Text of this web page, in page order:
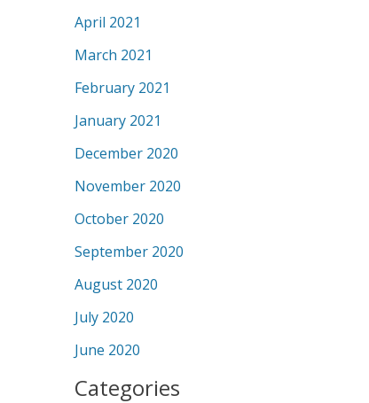
April 2021
March 2021
February 2021
January 2021
December 2020
November 2020
October 2020
September 2020
August 2020
July 2020
June 2020
Categories